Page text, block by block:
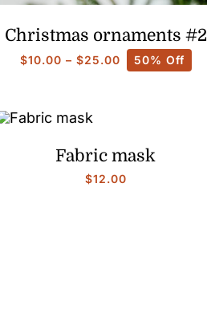
Christmas ornaments #2
$10.00 – $25.00Price50% Off
Fabric mask
$12.00